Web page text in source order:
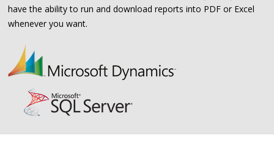
have the ability to run and download reports into PDF or Excel
whenever you want.